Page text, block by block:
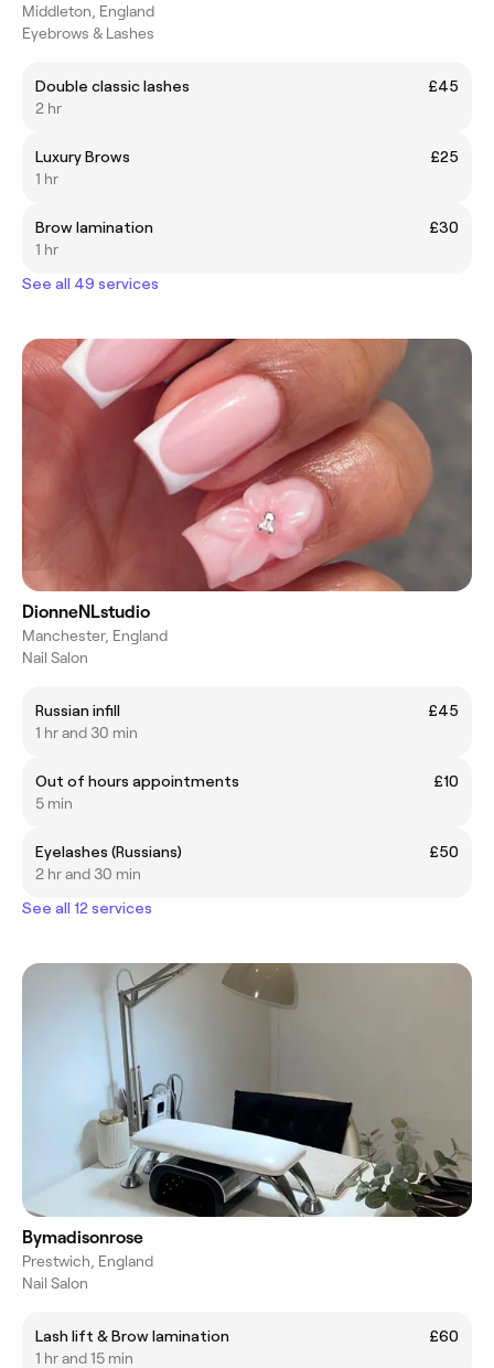
Middleton, England
Eyebrows & Lashes
Double classic lashes
£45
2 hr
Luxury Brows
£25
1 hr
Brow lamination
£30
1 hr
See all 49 services
DionneNLstudio
Manchester, England
Nail Salon
Russian infill
£45
1 hr and 30 min
Out of hours appointments
£10
5 min
Eyelashes (Russians)
£50
2 hr and 30 min
See all 12 services
Bymadisonrose
Prestwich, England
Nail Salon
Lash lift & Brow lamination
£60
1 hr and 15 min